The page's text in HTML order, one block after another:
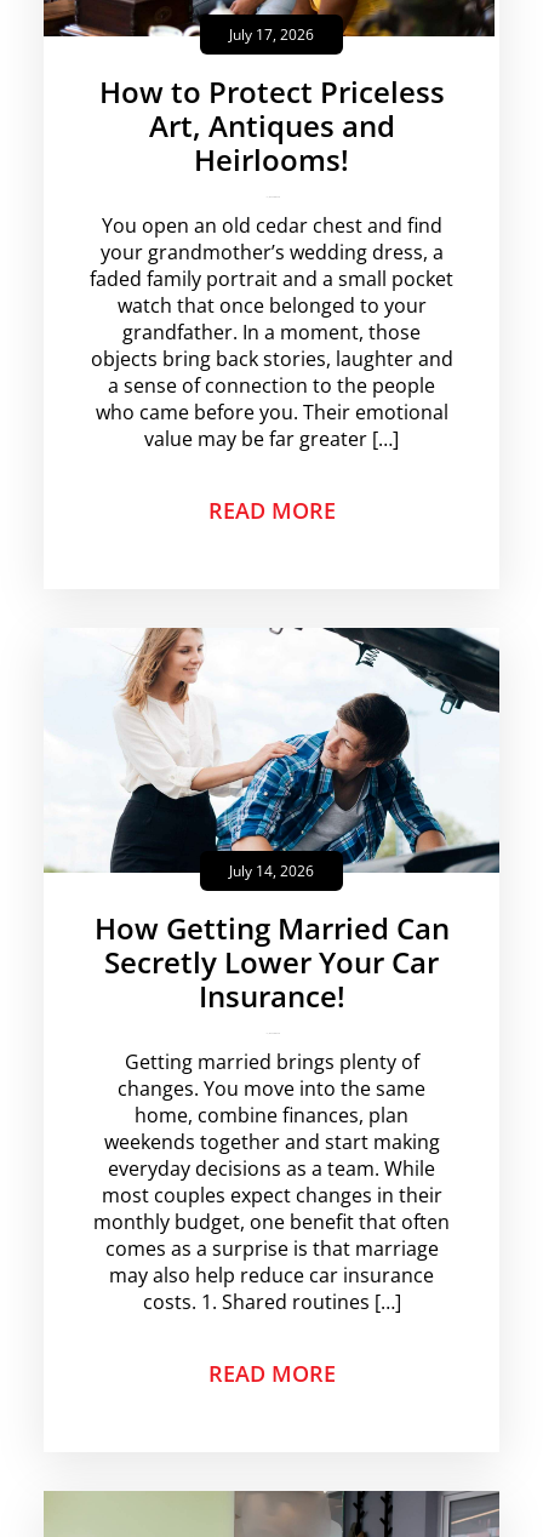
July 17, 2026
How to Protect Priceless
Art, Antiques and
Heirlooms!
You open an old cedar chest and find
your grandmother’s wedding dress, a
faded family portrait and a small pocket
watch that once belonged to your
grandfather. In a moment, those
objects bring back stories, laughter and
a sense of connection to the people
who came before you. Their emotional
value may be far greater […]
READ MORE
July 14, 2026
How Getting Married Can
Secretly Lower Your Car
Insurance!
Getting married brings plenty of
changes. You move into the same
home, combine finances, plan
weekends together and start making
everyday decisions as a team. While
most couples expect changes in their
monthly budget, one benefit that often
comes as a surprise is that marriage
may also help reduce car insurance
costs. 1. Shared routines […]
READ MORE